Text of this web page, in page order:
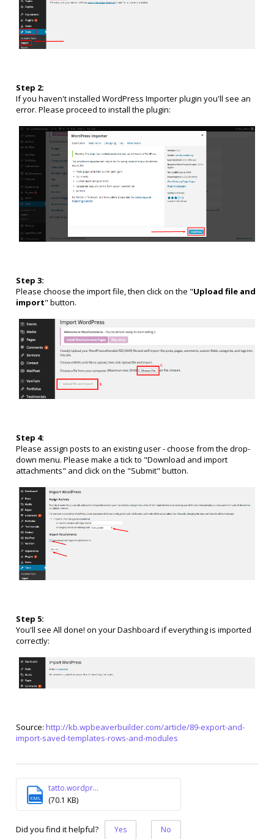
Step 2:
If you haven't installed WordPress Importer plugin you'll see an
error. Please proceed to install the plugin:
Step 3:
Please choose the import file, then click on the "Upload file and
import" button.
Step 4:
Please assign posts to an existing user - choose from the drop-
down menu. Please make a tick to "Download and import
attachments" and click on the "Submit" button.
Step 5:
You'll see All done! on your Dashboard if everything is imported
correctly:
Source: http://kb.wpbeaverbuilder.com/article/89-export-and-
import-saved-templates-rows-and-modules
XML
tatto.wordpr...
(70.1 KB)
Did you find it helpful? Yes No